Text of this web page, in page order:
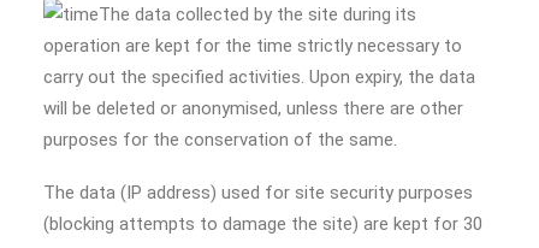
The data collected by the site during its
operation are kept for the time strictly necessary to
carry out the specified activities. Upon expiry, the data
will be deleted or anonymised, unless there are other
purposes for the conservation of the same.
The data (IP address) used for site security purposes
(blocking attempts to damage the site) are kept for 30